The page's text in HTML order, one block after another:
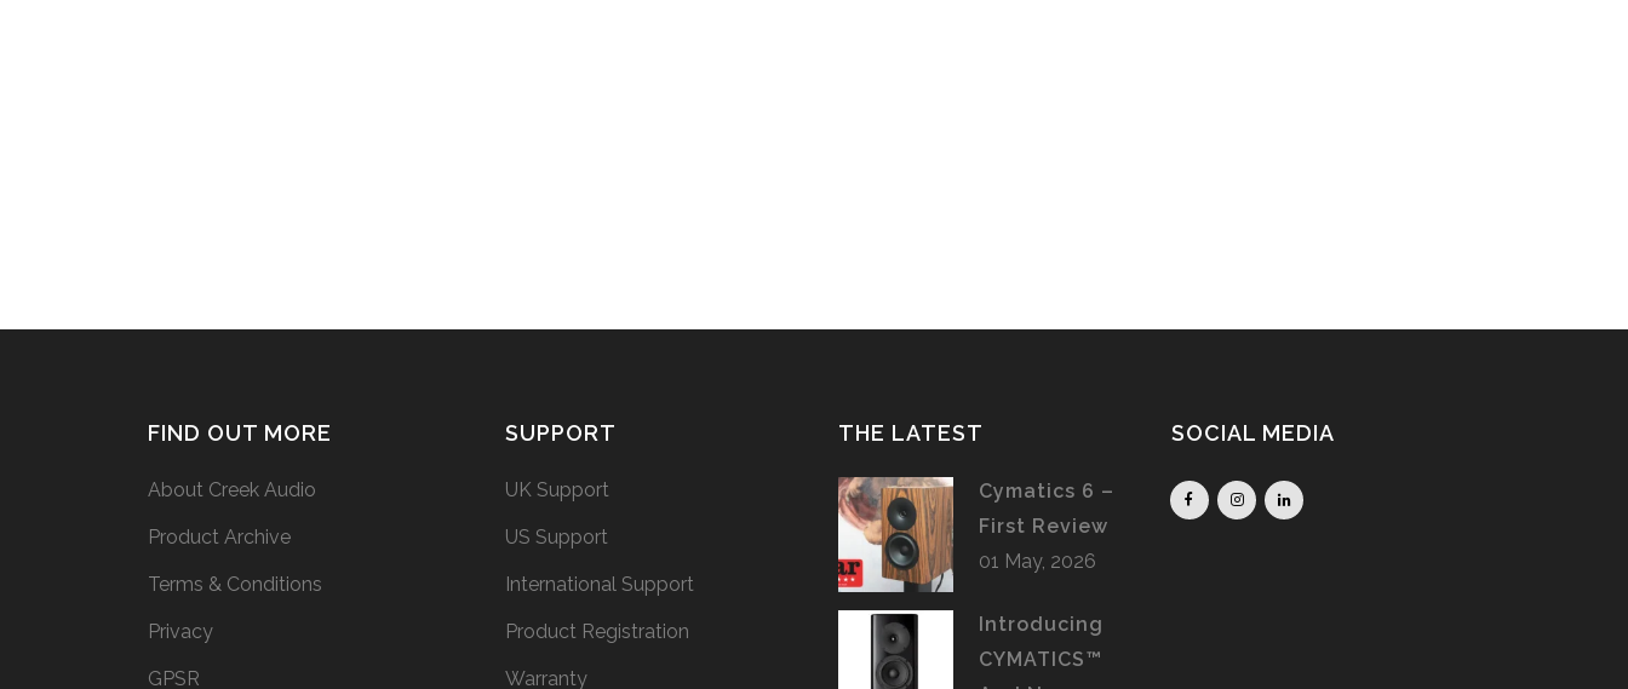
FIND OUT MORE
About Creek Audio
Product Archive
Terms & Conditions
Privacy
GPSR
SUPPORT
UK Support
US Support
International Support
Product Registration
Warranty
THE LATEST
Cymatics 6 –
First Review
01 May, 2026
Introducing
CYMATICS™
SOCIAL MEDIA